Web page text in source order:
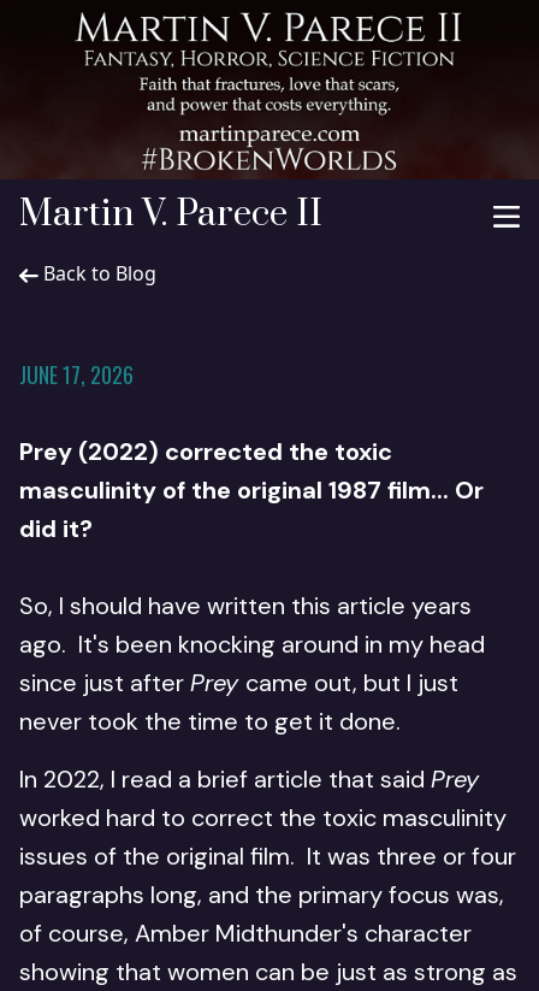
Martin V. Parece II
Back to Blog
JUNE 17, 2026
Prey (2022) corrected the toxic
masculinity of the original 1987 film... Or
did it?
So, I should have written this article years
ago. It's been knocking around in my head
since just afterPrey came out, but I just
never took the time to get it done.
In 2022, I read a brief article that said Prey
worked hard to correct the toxic masculinity
issues of the original film. It was three or four
paragraphs long, and the primary focus was,
of course, Amber Midthunder's character
showing that women can be just as strong as